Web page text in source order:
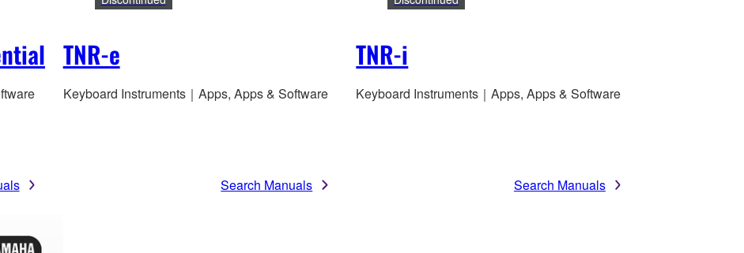
TNR-e
Keyboard Instruments｜Apps, Apps & Software
Search Manuals
TNR-i
Keyboard Instruments｜Apps, Apps & Software
Search Manuals